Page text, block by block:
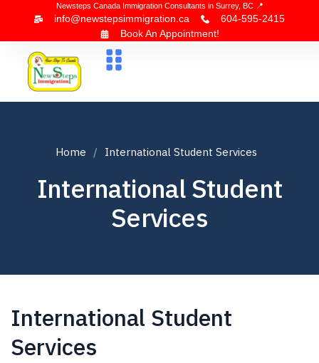
Newsteps Canada Immigration Consultants in Surrey, BC 📍
info@newstepsimmigration.ca
604-595-2415
Book An Appointment!
Home International Student Services
International Student
Services
International Student
Services